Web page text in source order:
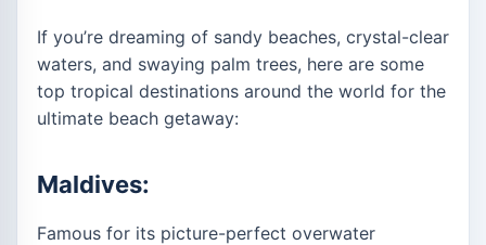
If you’re dreaming of sandy beaches, crystal-clear
waters, and swaying palm trees, here are some
top tropical destinations around the world for the
ultimate beach getaway:
Maldives:
Famous for its picture-perfect overwater